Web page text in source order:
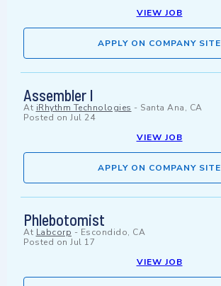
VIEW JOB
APPLY ON COMPANY SITE
Assembler I
At iRhythm Technologies - Santa Ana, CA
Posted on Jul 24
VIEW JOB
APPLY ON COMPANY SITE
Phlebotomist
At Labcorp - Escondido, CA
Posted on Jul 17
VIEW JOB